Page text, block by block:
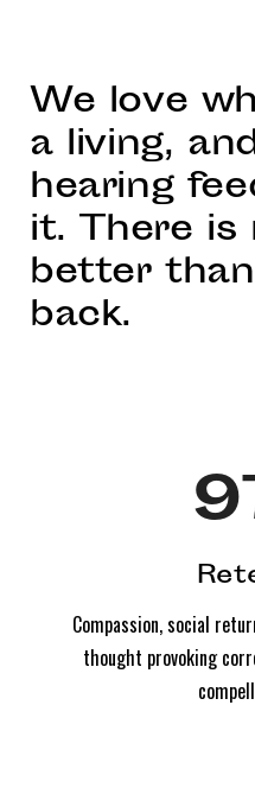
We love
a living,
hearing
it. There is
better
back.
Compassion, social
thought provoking